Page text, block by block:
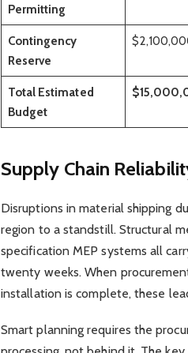
Permitting
Contingency
Reserve
Total Estimated
Budget
Supply Chain
Disruptions in material shipping
region to a standstill. Structural
specification MEP systems all
twenty weeks. When
installation is complete, these
Smart planning requires the